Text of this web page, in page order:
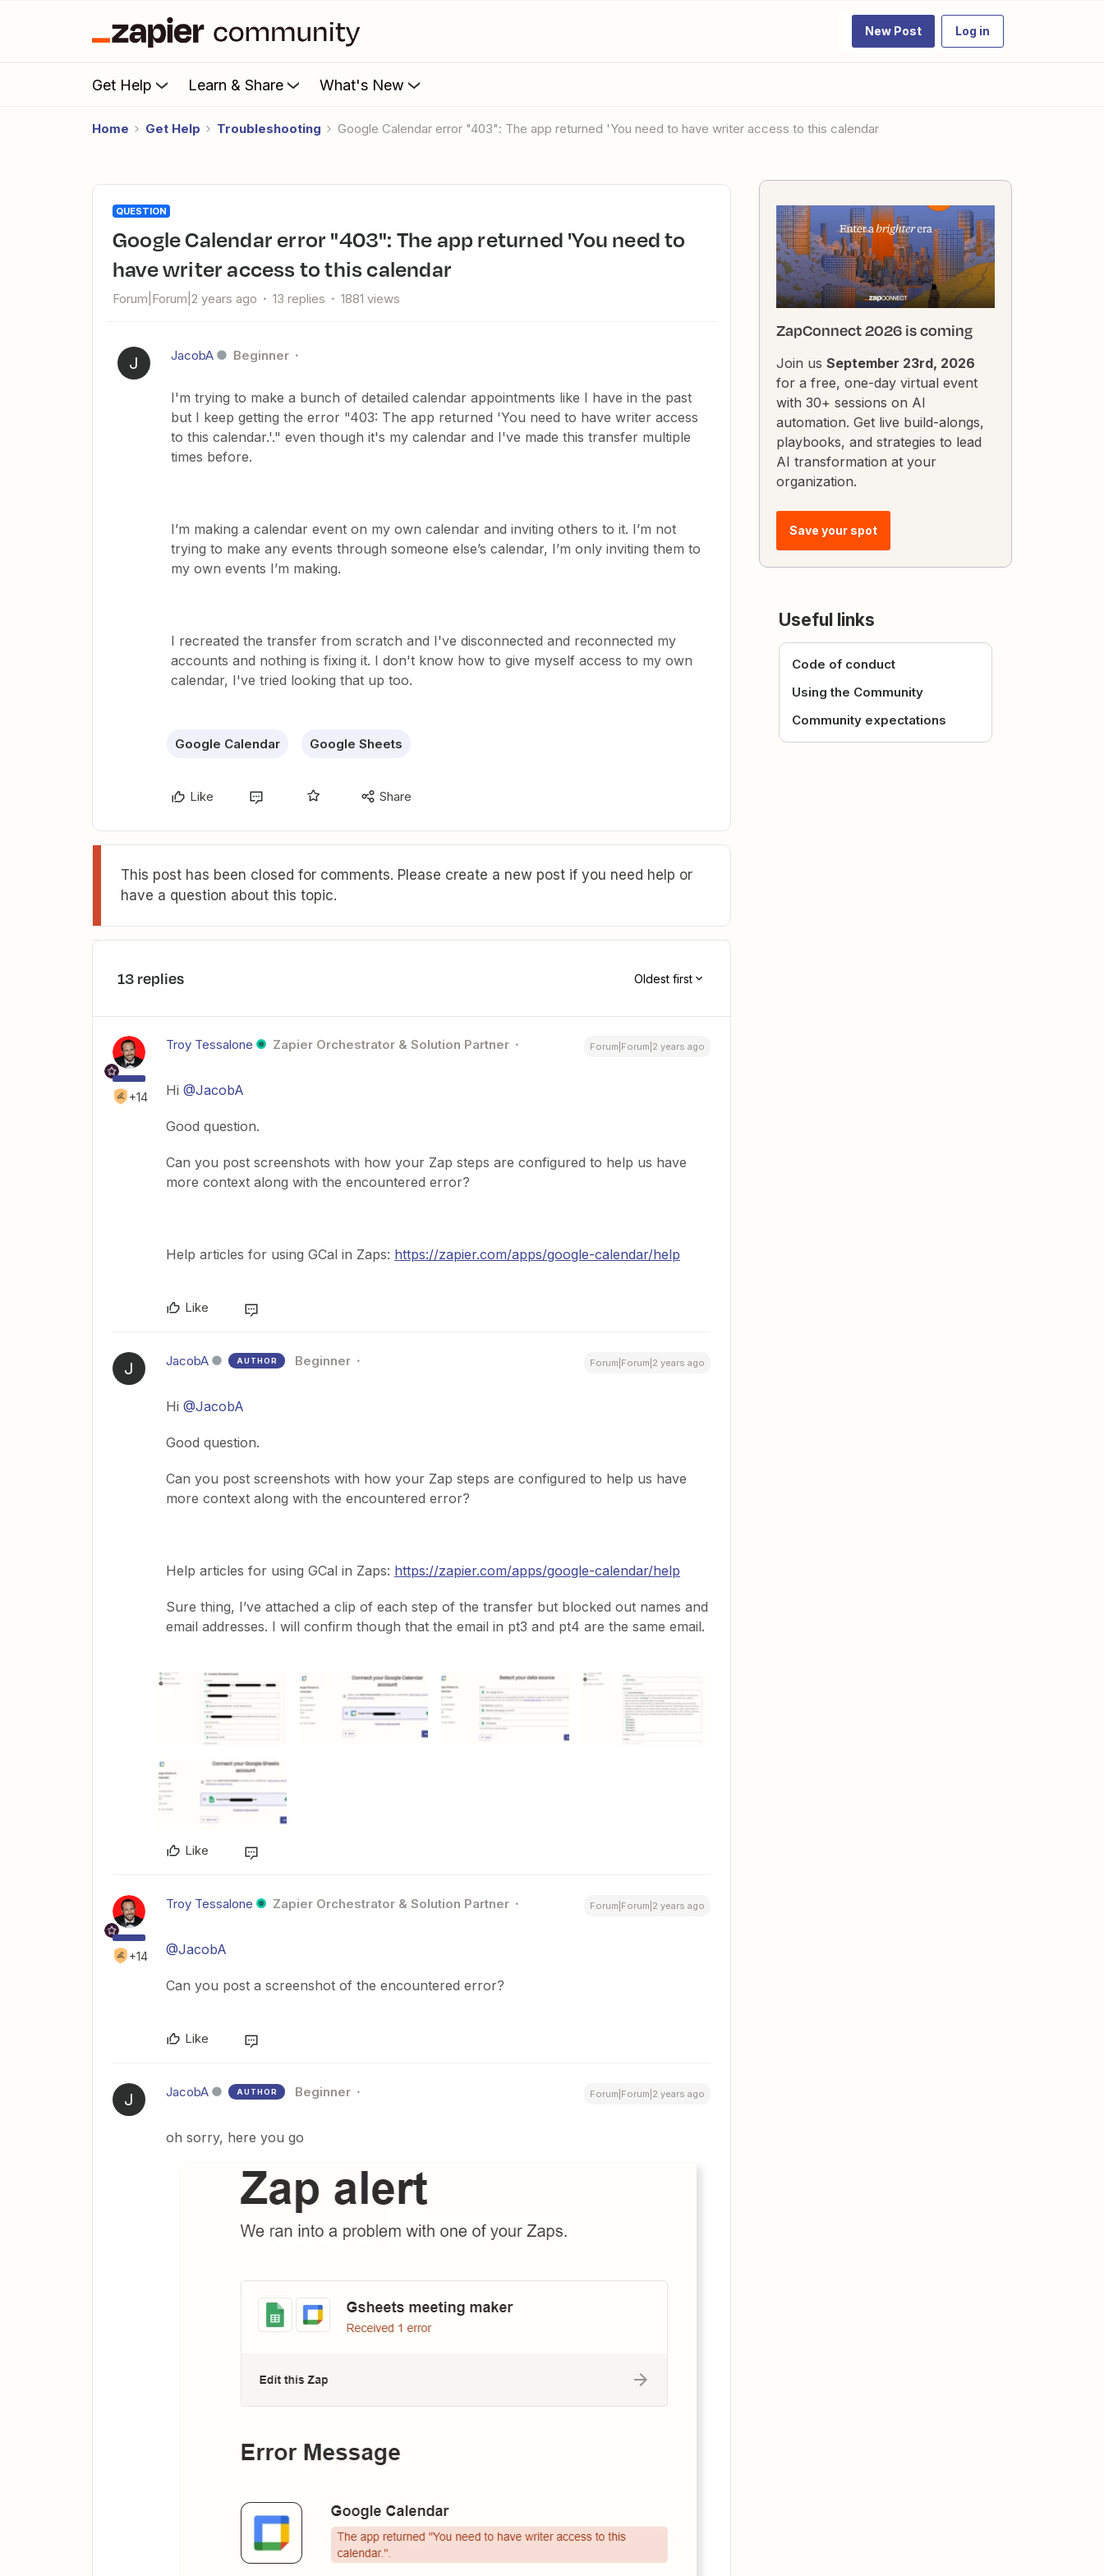
New Post Log in
Get Help Learn & Share What's New
Home Get Help Troubleshooting Google Calendar error "403": The app returned 'You need to have writer access to this calendar
QUESTION
Google Calendar error "403": The app returned 'You need to
have writer access to this calendar
Forum|Forum|2 years ago 13 replies 1881 views
J JacobA Beginner
I'm trying to make a bunch of detailed calendar appointments like I have in the past
but I keep getting the error "403: The app returned 'You need to have writer access
to this calendar.'." even though it's my calendar and I've made this transfer multiple
times before.
I’m making a calendar event on my own calendar and inviting others to it. I’m not
trying to make any events through someone else’s calendar, I’m only inviting them to
my own events I’m making.
I recreated the transfer from scratch and I've disconnected and reconnected my
accounts and nothing is fixing it. I don't know how to give myself access to my own
calendar, I've tried looking that up too.
Google Calendar Google Sheets
Like Share
This post has been closed for comments. Please create a new post if you need help or
have a question about this topic.
13 replies Oldest first
+14
Troy Tessalone Zapier Orchestrator & Solution Partner Forum|Forum|2 years ago
Hi @JacobA
Good question.
Can you post screenshots with how your Zap steps are configured to help us have
more context along with the encountered error?
Help articles for using GCal in Zaps: https://zapier.com/apps/google-calendar/help
Like
J JacobA AUTHOR Beginner Forum|Forum|2 years ago
Hi @JacobA
Good question.
Can you post screenshots with how your Zap steps are configured to help us have
more context along with the encountered error?
Help articles for using GCal in Zaps: https://zapier.com/apps/google-calendar/help
Sure thing, I’ve attached a clip of each step of the transfer but blocked out names and
email addresses. I will confirm though that the email in pt3 and pt4 are the same email.
Like
+14
Troy Tessalone Zapier Orchestrator & Solution Partner Forum|Forum|2 years ago
@JacobA
Can you post a screenshot of the encountered error?
Like
J JacobA AUTHOR Beginner Forum|Forum|2 years ago
oh sorry, here you go
ZapConnect 2026 is coming
Join us September 23rd, 2026
for a free, one-day virtual event
with 30+ sessions on AI
automation. Get live build-alongs,
playbooks, and strategies to lead
AI transformation at your
organization.
Save your spot
Useful links
Code of conduct
Using the Community
Community expectations